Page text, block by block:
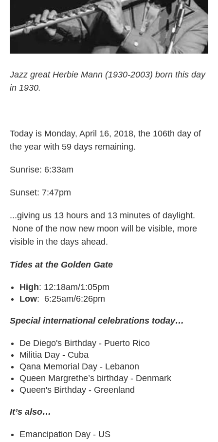
Jazz great Herbie Mann (1930-2003) born this day
in 1930.
Today is Monday, April 16, 2018, the 106th day of
the year with 59 days remaining.
Sunrise: 6:33am
Sunset: 7:47pm
...giving us 13 hours and 13 minutes of daylight.
None of the now new moon will be visible, more
visible in the days ahead.
Tides at the Golden Gate
High: 12:18am/1:05pm
Low: 6:25am/6:26pm
Special international celebrations today…
De Diego's Birthday - Puerto Rico
Militia Day - Cuba
Qana Memorial Day - Lebanon
Queen Margrethe’s birthday - Denmark
Queen's Birthday - Greenland
It’s also…
Emancipation Day - US